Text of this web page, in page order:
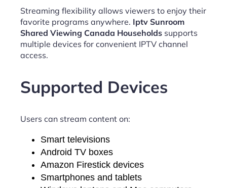
Streaming flexibility allows viewers to enjoy their
favorite programs anywhere. Iptv Sunroom
Shared Viewing Canada Households supports
multiple devices for convenient IPTV channel
access.
Supported Devices
Users can stream content on:
Smart televisions
Android TV boxes
Amazon Firestick devices
Smartphones and tablets